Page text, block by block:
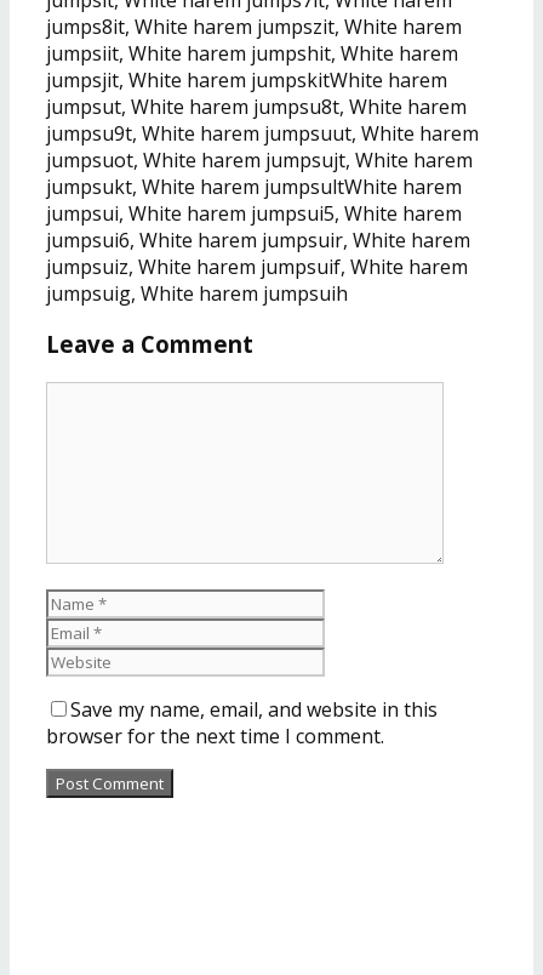
jumps8it, White harem jumpszit, White harem
jumpsiit, White harem jumpshit, White harem
jumpsjit, White harem jumpskitWhite harem
jumpsut, White harem jumpsu8t, White harem
jumpsu9t, White harem jumpsuut, White harem
jumpsuot, White harem jumpsujt, White harem
jumpsukt, White harem jumpsultWhite harem
jumpsui, White harem jumpsui5, White harem
jumpsui6, White harem jumpsuir, White harem
jumpsuiz, White harem jumpsuif, White harem
jumpsuig, White harem jumpsuih
Leave a Comment
Save my name, email, and website in this
browser for the next time I comment.